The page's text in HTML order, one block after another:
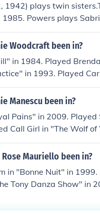
1942) plays twin
Powers plays
for a birthday
to Stephanie's
Woodcraft been in?
in 1984. Played
in 1993. Played
"Out of the Blue" in
Manescu been in?
Pains" in 2009. Played
Call Girl in "The Wolf
Played Hot
Mauriello been in?
in "Bonne Nuit" in
Tony Danza Show" in